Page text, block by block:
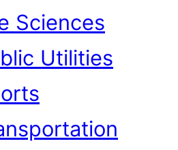
Sciences
Utilities